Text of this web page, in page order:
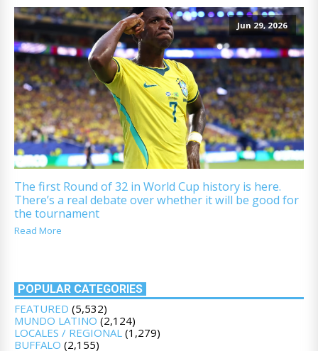
Jun 29, 2026
The first Round of 32 in World Cup history is here.
There’s a real debate over whether it will be good for
the tournament
Read More
POPULAR CATEGORIES
FEATURED (5,532)
MUNDO LATINO (2,124)
LOCALES / REGIONAL (1,279)
BUFFALO (2,155)